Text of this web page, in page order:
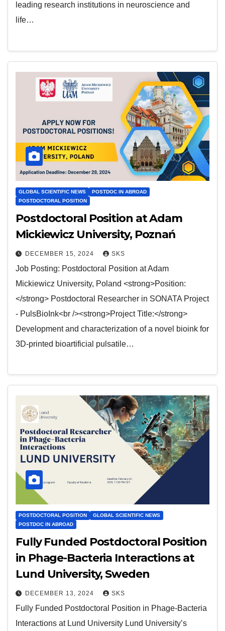
leading research institutions in neuroscience and
life…
GLOBAL SCIENTIFIC NEWS
POSTDOC IN ABROAD
POSTDOCTORAL POSITION
Postdoctoral Position at Adam
Mickiewicz University, Poznań
DECEMBER 15, 2024 SKS
Job Posting: Postdoctoral Position at Adam
Mickiewicz University, Poland <strong>Position:
</strong> Postdoctoral Researcher in SONATA Project
- PulsBioInk<br /><strong>Project Title:</strong>
Development and characterization of a novel bioink for
3D-printed bioartificial pulsatile…
POSTDOCTORAL POSITION
GLOBAL SCIENTIFIC NEWS
POSTDOC IN ABROAD
Fully Funded Postdoctoral Position
in Phage-Bacteria Interactions at
Lund University, Sweden
DECEMBER 13, 2024 SKS
Fully Funded Postdoctoral Position in Phage-Bacteria
Interactions at Lund University Lund University’s